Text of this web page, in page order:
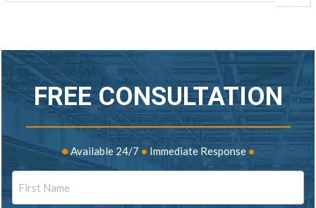
FREE CONSULTATION
• Available 24/7 • Immediate Response •